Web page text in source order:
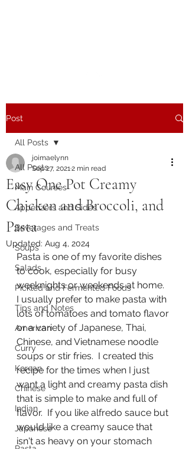
Post
All Posts
Main Courses
Appetizers and Sides
Beverages and Treats
Soups
Salads
Pickled and Fermented Foods
Tips and Notes
American
Curry
Korean
Chinese
Indian
Japanese
All Posts
Easy One Pot Creamy
Chicken and Broccoli, and
Pasta
joimaelynn
Sep 27, 20212 min read
Updated: Aug 4, 2024
Pasta is one of my favorite dishes
to cook, especially for busy
weeknights or weekends at home.
I usually prefer to make pasta with
lots of tomatoes and tomato flavor
or a variety of Japanese, Thai,
Chinese, and Vietnamese noodle
soups or stir fries.  I created this
recipe for the times when I just
want a light and creamy pasta dish
that is simple to make and full of
flavor.  If you like alfredo sauce but
would like a creamy sauce that
isn't as heavy on your stomach